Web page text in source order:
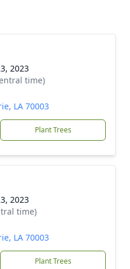
2023
time)
LA 70003
Plant Trees
2023
time)
LA 70003
Plant Trees